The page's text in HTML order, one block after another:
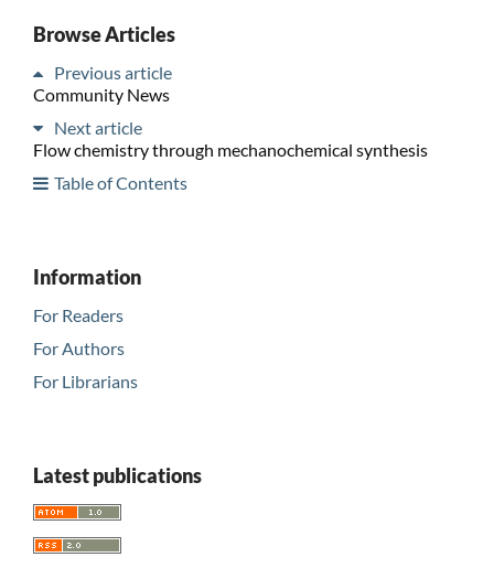
Browse Articles
Previous article
Community News
Next article
Flow chemistry through mechanochemical synthesis
Table of Contents
Information
For Readers
For Authors
For Librarians
Latest publications